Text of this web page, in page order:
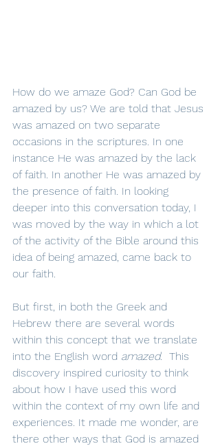
How do we amaze God? Can God be
amazed by us? We are told that Jesus
was amazed on two separate
occasions in the scriptures. In one
instance He was amazed by the lack
of faith. In another He was amazed by
the presence of faith. In looking
deeper into this conversation today, I
was moved by the way in which a lot
of the activity of the Bible around this
idea of being amazed, came back to
our faith.
But first, in both the Greek and
Hebrew there are several words
within this concept that we translate
into the English word amazed.  This
discovery inspired curiosity to think
about how I have used this word
within the context of my own life and
experiences. It made me wonder, are
there other ways that God is amazed